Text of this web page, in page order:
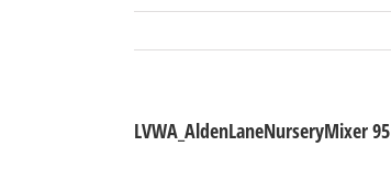
LVWA_AldenLaneNurseryMixer 95